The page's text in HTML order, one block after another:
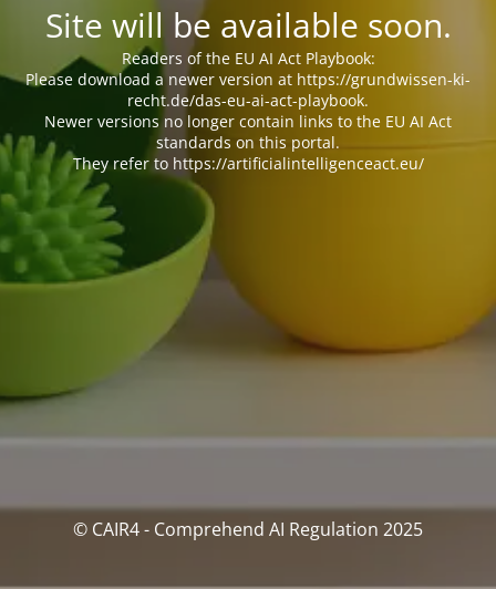
Site will be available soon.
Readers of the EU AI Act Playbook:
Please download a newer version at https://grundwissen-ki-
recht.de/das-eu-ai-act-playbook.
Newer versions no longer contain links to the EU AI Act
standards on this portal.
They refer to https://artificialintelligenceact.eu/
© CAIR4 - Comprehend AI Regulation 2025